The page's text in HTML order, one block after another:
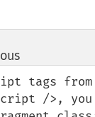
¶
tags from
/>, you